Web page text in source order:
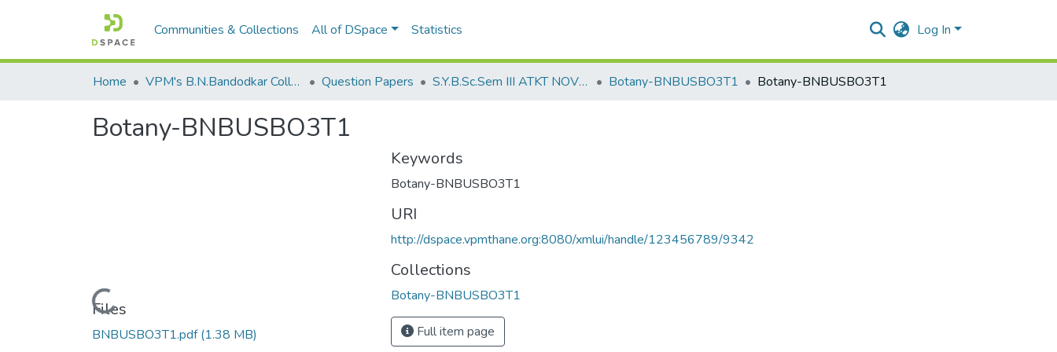
Communities & Collections All of DSpace Statistics Log In
Home VPM's B.N.Bandodkar College of Science, Thane Question Papers S.Y.B.Sc.Sem III ATKT NOV 2022 Botany-BNBUSBO3T1 Botany-BNBUSBO3T1
Botany-BNBUSBO3T1
Loading...
Files
BNBUSBO3T1.pdf(1.38 MB)
Keywords
Botany-BNBUSBO3T1
URI
http://dspace.vpmthane.org:8080/xmlui/handle/123456789/9342
Collections
Botany-BNBUSBO3T1
Full item page